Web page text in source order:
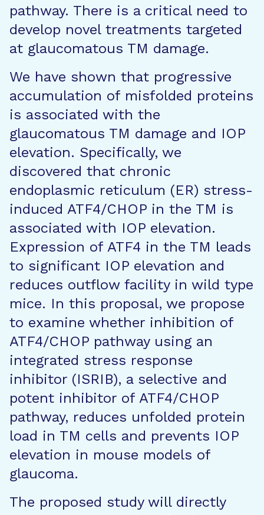
pathway. There is a critical need to
develop novel treatments targeted
at glaucomatous TM damage.
We have shown that progressive
accumulation of misfolded proteins
is associated with the
glaucomatous TM damage and IOP
elevation. Specifically, we
discovered that chronic
endoplasmic reticulum (ER) stress-
induced ATF4/CHOP in the TM is
associated with IOP elevation.
Expression of ATF4 in the TM leads
to significant IOP elevation and
reduces outflow facility in wild type
mice. In this proposal, we propose
to examine whether inhibition of
ATF4/CHOP pathway using an
integrated stress response
inhibitor (ISRIB), a selective and
potent inhibitor of ATF4/CHOP
pathway, reduces unfolded protein
load in TM cells and prevents IOP
elevation in mouse models of
glaucoma.
The proposed study will directly